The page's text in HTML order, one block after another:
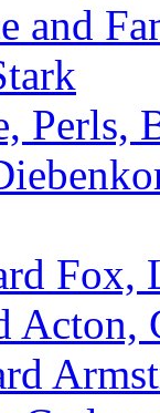
and
Perls,
Fox,
Acton,